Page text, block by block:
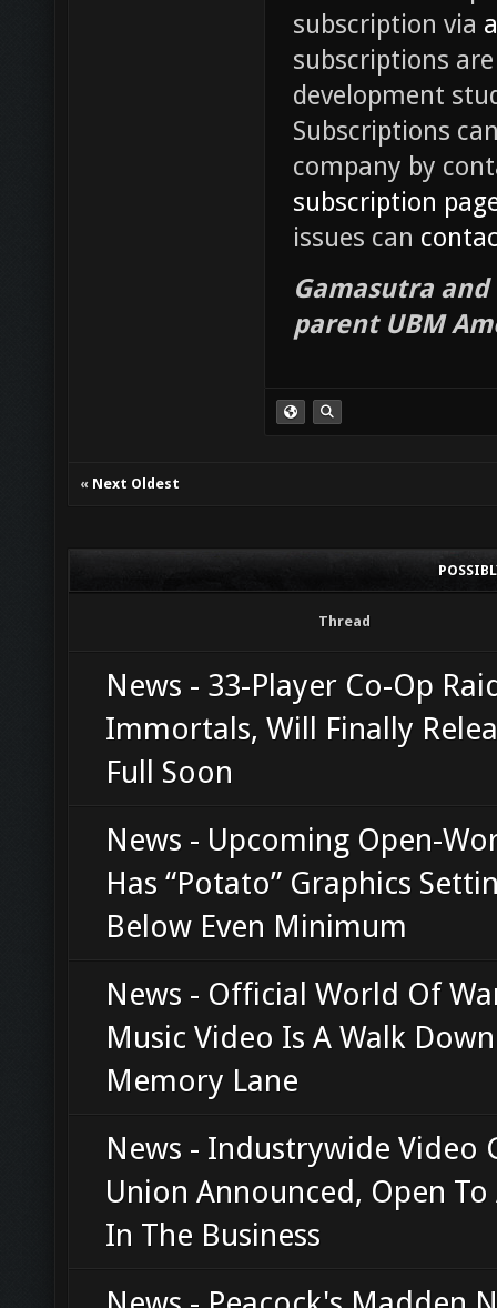
subscription via
subscriptions
development
Subscriptions
company by
subscription
issues can
Gamasutra
parent UBM
« Next Oldest
Thread
News - 33-Player Co-Op
Immortals, Will Finally
Full Soon
News - Upcoming Open-
Has “Potato” Graphics
Below Even Minimum
News - Official World Of
Music Video Is A Walk Down
Memory Lane
News - Industrywide Video
Union Announced, Open
In The Business